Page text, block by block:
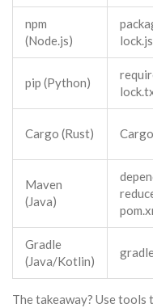
npm
(Node.js)
pip (Python)
Cargo (Rust)
Maven
(Java)
Gradle
(Java/Kotlin)
The takeaway? Use